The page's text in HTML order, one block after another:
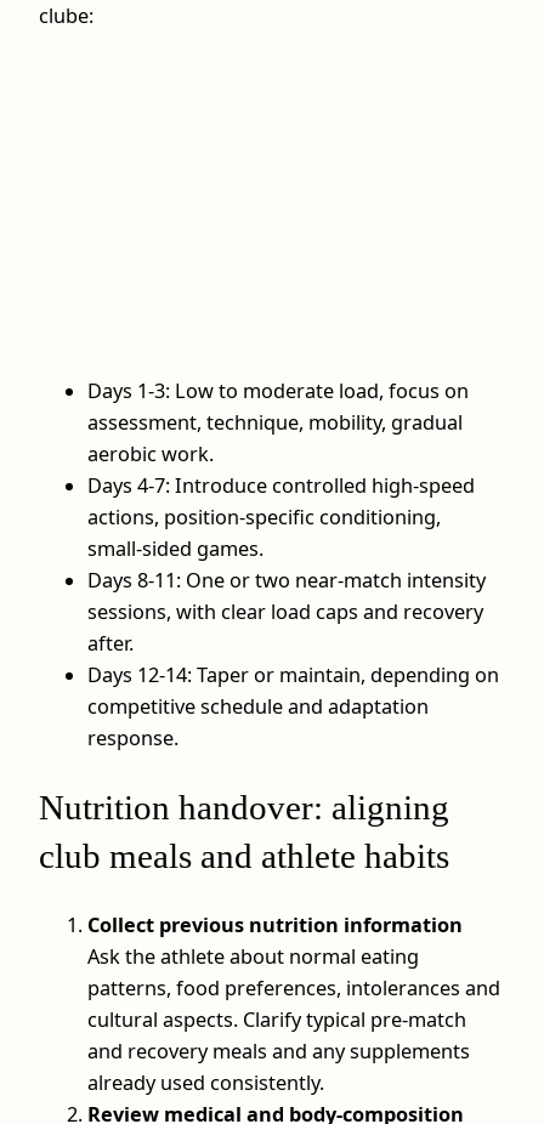
clube:
Days 1-3: Low to moderate load, focus on
assessment, technique, mobility, gradual
aerobic work.
Days 4-7: Introduce controlled high‑speed
actions, position‑specific conditioning,
small‑sided games.
Days 8-11: One or two near‑match intensity
sessions, with clear load caps and recovery
after.
Days 12-14: Taper or maintain, depending on
competitive schedule and adaptation
response.
Nutrition handover: aligning
club meals and athlete habits
Collect previous nutrition information
Ask the athlete about normal eating
patterns, food preferences, intolerances and
cultural aspects. Clarify typical pre‑match
and recovery meals and any supplements
already used consistently.
Review medical and body‑composition